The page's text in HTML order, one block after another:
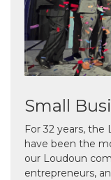
Small
For 32 years, the
have been the
our Loudoun
entrepreneurs,